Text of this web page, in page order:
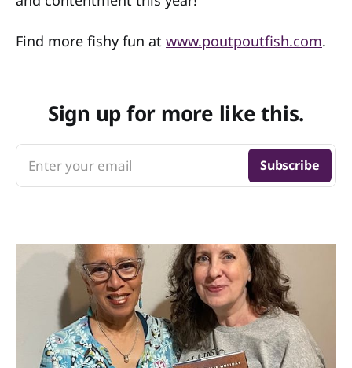
Find more fishy fun at www.poutpoutfish.com.
Sign up for more like this.
Enter your email Subscribe